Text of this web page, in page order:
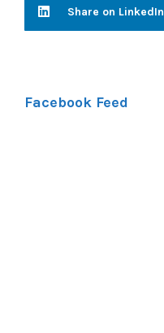
Share on LinkedIn
Facebook Feed